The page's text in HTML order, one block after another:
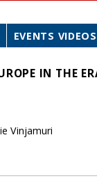
EVENTS VIDEOS
IN THE
Vinjamuri